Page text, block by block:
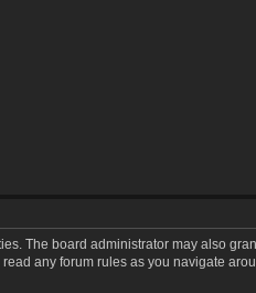
The board administrator may also
any forum rules as you navigate